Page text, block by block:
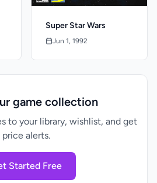
Super Star Wars
Jun 1, 1992
game collection
to your library, wishlist, and get
price alerts.
Started Free